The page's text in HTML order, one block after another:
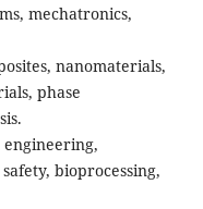
mechatronics,
nanomaterials,
phase
bioprocessing,